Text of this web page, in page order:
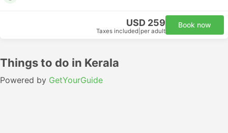
USD 259
Taxes included per adult
Book now
Things to do in Kerala
Powered by GetYourGuide